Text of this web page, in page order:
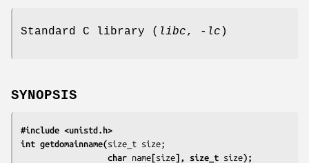
Standard C library ( libc, -lc )
SYNOPSIS
#include <unistd.h>
int getdomainname(
                  char
name[size], size_t size);